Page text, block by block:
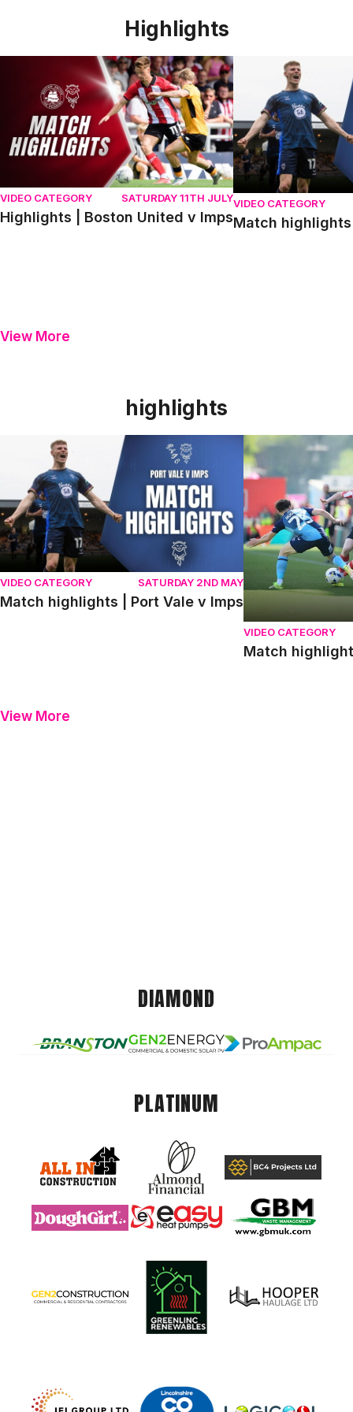
Highlights
Highlights | Boston United v Imps
VIDEO CATEGORY SATURDAY 11TH JULY
Highlights | Boston United v Imps
Match highlights |
VIDEO CATEGORY
Match
View More
highlights
Match highlights | Port Vale v Imps
VIDEO CATEGORY SATURDAY 2ND MAY
Match highlights | Port Vale v Imps
Match highlights
VIDEO CATEGORY
Match
View More
DIAMOND
PLATINUM